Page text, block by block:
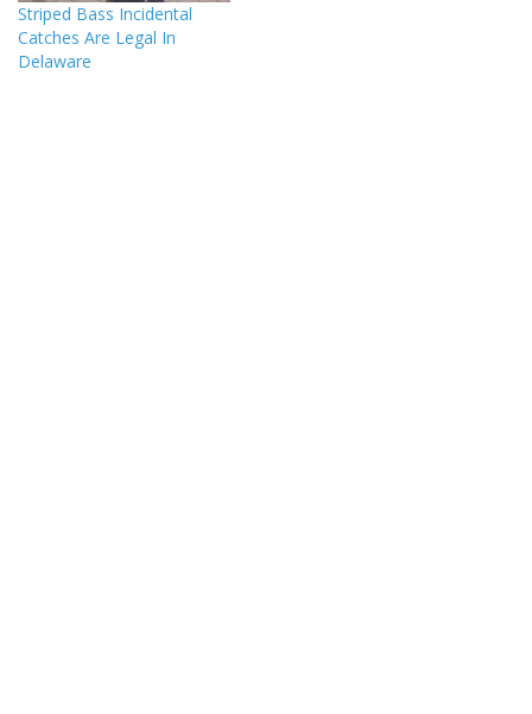
Striped Bass Incidental
Catches Are Legal In
Delaware